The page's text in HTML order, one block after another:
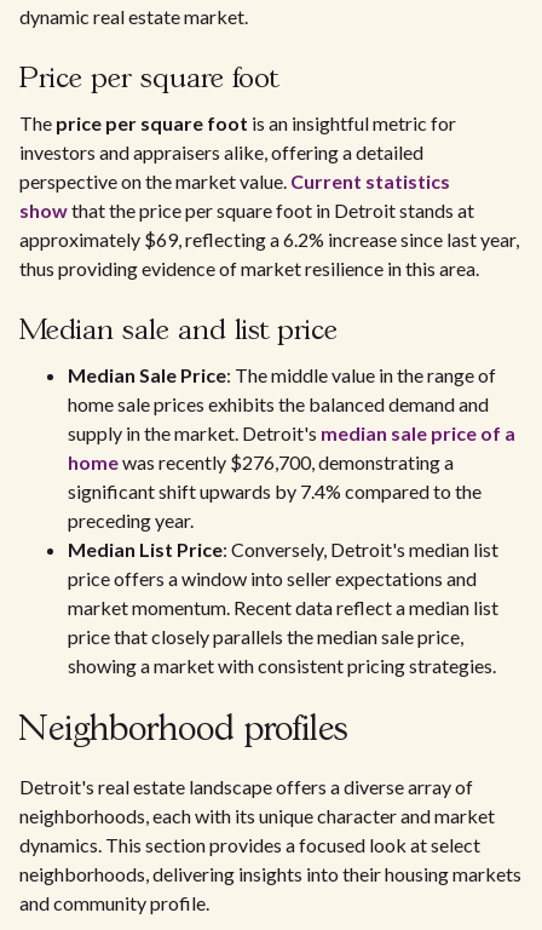
dynamic real estate market.
Price per square foot
The price per square foot is an insightful metric for
investors and appraisers alike, offering a detailed
perspective on the market value. Current statistics
showthat the price per square foot in Detroit stands at
approximately $69, reflecting a 6.2% increase since last year,
thus providing evidence of market resilience in this area.
Median sale and list price
Median Sale Price: The middle value in the range of
home sale prices exhibits the balanced demand and
supply in the market. Detroit's median sale price of a
homewas recently $276,700, demonstrating a
significant shift upwards by 7.4% compared to the
preceding year.
Median List Price: Conversely, Detroit's median list
price offers a window into seller expectations and
market momentum. Recent data reflect a median list
price that closely parallels the median sale price,
showing a market with consistent pricing strategies.
Neighborhood profiles
Detroit's real estate landscape offers a diverse array of
neighborhoods, each with its unique character and market
dynamics. This section provides a focused look at select
neighborhoods, delivering insights into their housing markets
and community profile.